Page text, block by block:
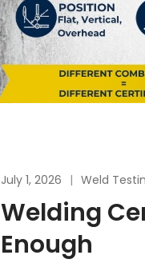
July 1, 2026 Weld
Welding
Enough